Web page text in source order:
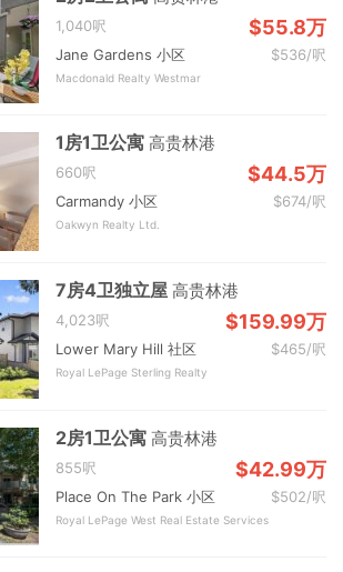
1,040呎 $55.8万
Jane Gardens 小区 $536/呎
Macdonald Realty Westmar
1房1卫公寓高贵林港
660呎 $44.5万
Carmandy 小区 $674/呎
Oakwyn Realty Ltd.
7房4卫独立屋高贵林港
4,023呎 $159.99万
Lower Mary Hill 社区 $465/呎
Royal LePage Sterling Realty
2房1卫公寓高贵林港
855呎 $42.99万
Place On The Park 小区 $502/呎
Royal LePage West Real Estate Services